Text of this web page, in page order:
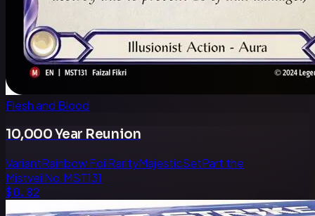
Flesh and Blood
10,000 Year Reunion
VariantRainbow FoilRarityMajesticSetPart the
MistveilNo.MST131
$0.82